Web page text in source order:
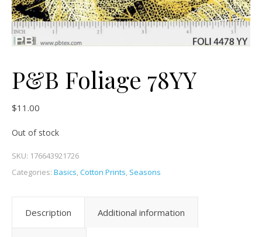
P&B Foliage 78YY
$11.00
Out of stock
SKU: 176643921726
Categories: Basics,Cotton Prints, Seasons
Description Additional information